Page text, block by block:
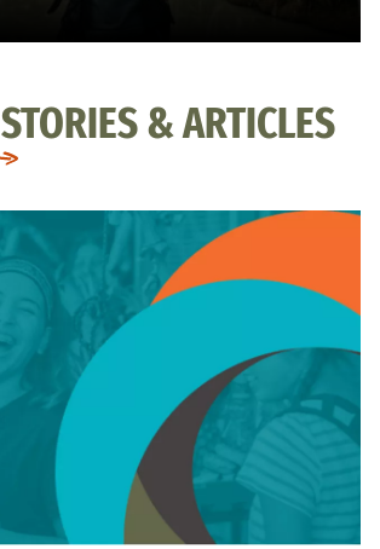
STORIES & ARTICLES